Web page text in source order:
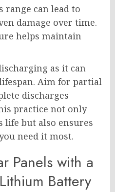
range can lead to
damage over time.
helps maintain
as it can
Aim for partial
discharges
practice not only
life but also ensures
need it most.
Panels with a
Battery